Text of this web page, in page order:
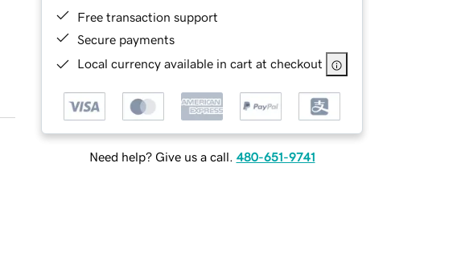
Free transaction support
Secure payments
Local currency available in cart at checkout
Need help? Give us a call. 480-651-9741